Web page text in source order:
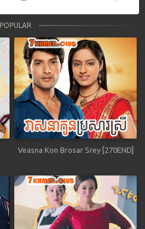
POPULAR
Veasna Kon Brosar Srey [270END]